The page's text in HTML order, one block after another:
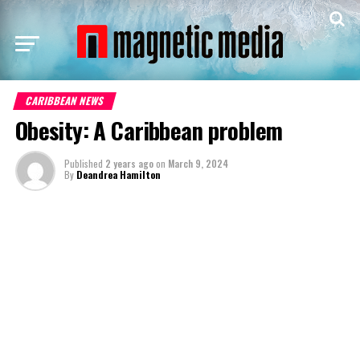
CARIBBEAN NEWS
Obesity: A Caribbean problem
Published 2 years agoon March 9, 2024
By Deandrea Hamilton